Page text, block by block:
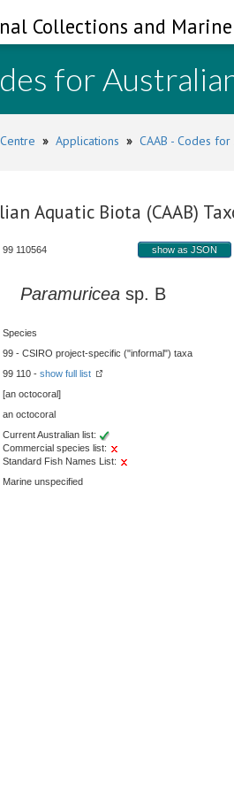
Collections and
for
» Applications » CAAB - Codes
Aquatic Biota (CAAB)
99 110564 show as JSON
Paramuricea sp. B
Species
99 - CSIRO project-specific ("informal") taxa
99 110 - show full list
[an octocoral]
an octocoral
Current Australian list:
Commercial species list:
Standard Fish Names List:
Marine unspecified